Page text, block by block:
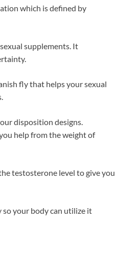
which is defined by
supplements. It
fly that helps your sexual
disposition designs.
help from the weight of
testosterone level to give you
your body can utilize it